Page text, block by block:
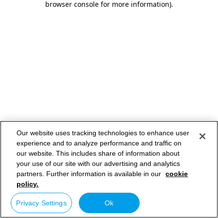
browser console for more information).
Our website uses tracking technologies to enhance user
experience and to analyze performance and traffic on
our website. This includes share of information about
your use of our site with our advertising and analytics
partners. Further information is available in our cookie
policy.
Privacy Settings Ok